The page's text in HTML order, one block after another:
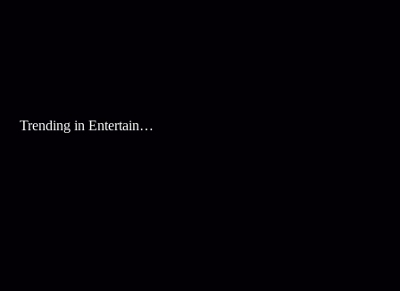
Trending in Entertainment